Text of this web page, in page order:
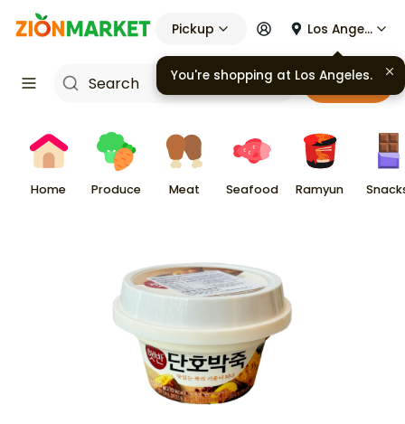
Pickup Los Angeles
Cart
Home Produce Meat Seafood Ramyun